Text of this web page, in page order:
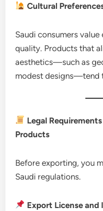
Cultural
Saudi consumers
quality. Products that
aesthetics—such as
modest designs—tend
Legal
Products
Before exporting, you
Saudi regulations.
Export License and